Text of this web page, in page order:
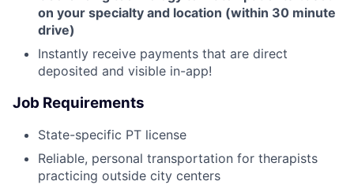
on your specialty and location (within 30 minute
drive)
Instantly receive payments that are direct
deposited and visible in-app!
Job Requirements
State-specific PT license
Reliable, personal transportation for therapists
practicing outside city centers